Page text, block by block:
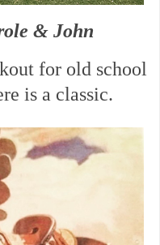
& John
for old school
is a classic.